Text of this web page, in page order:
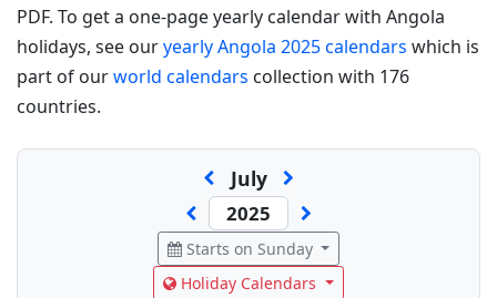
PDF. To get a one-page yearly calendar with Angola
holidays, see ouryearly Angola 2025 calendars which is
part of ourworld calendars collection with 176
countries.
July
Starts on Sunday
Holiday Calendars